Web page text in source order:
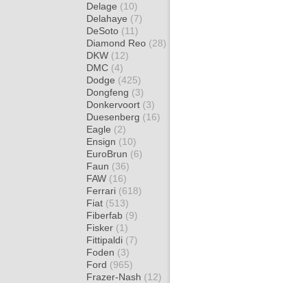
Delage (10)
Delahaye (7)
DeSoto (11)
Diamond Reo (28)
DKW (12)
DMC (4)
Dodge (425)
Dongfeng (3)
Donkervoort (3)
Duesenberg (16)
Eagle (2)
Ensign (10)
EuroBrun (6)
Faun (36)
FAW (16)
Ferrari (618)
Fiat (513)
Fiberfab (9)
Fisker (1)
Fittipaldi (7)
Foden (3)
Ford (965)
Frazer-Nash (12)